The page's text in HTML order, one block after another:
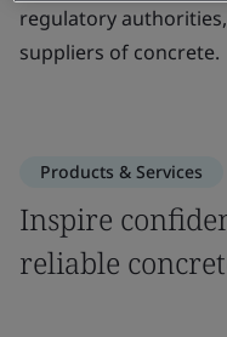
regulatory
suppliers of concrete.
Products & Services
Inspire
reliable